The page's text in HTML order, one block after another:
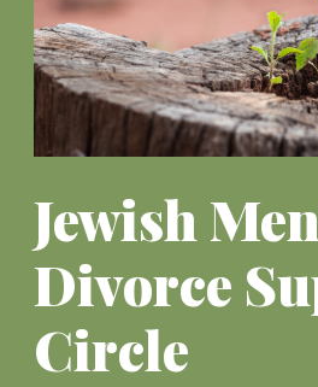
Jewish
Divorce
Circle